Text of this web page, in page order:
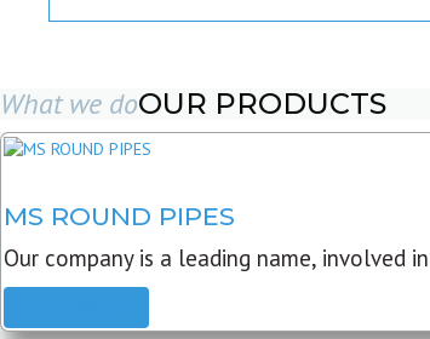
What we doOUR PRODUCTS
MS ROUND PIPES
Our company is a leading name, involved